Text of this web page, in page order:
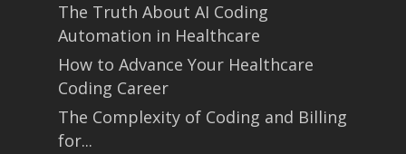
The Truth About AI Coding
Automation in Healthcare
How to Advance Your Healthcare
Coding Career
The Complexity of Coding and Billing
for...